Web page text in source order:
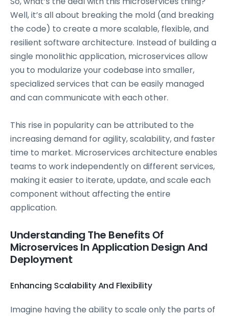
Well, it’s all about breaking the mold (and breaking
the code) to create a more scalable, flexible, and
resilient software architecture. Instead of building a
single monolithic application, microservices allow
you to modularize your codebase into smaller,
specialized services that can be easily managed
and can communicate with each other.
This rise in popularity can be attributed to the
increasing demand for agility, scalability, and faster
time to market. Microservices architecture enables
teams to work independently on different services,
making it easier to iterate, update, and scale each
component without affecting the entire
application.
Understanding The Benefits Of
Microservices In Application Design And
Deployment
Enhancing Scalability And Flexibility
Imagine having the ability to scale only the parts of